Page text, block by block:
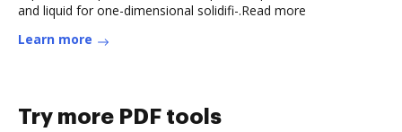
and liquid for one-dimensional solidifi-.Read more
Learn more
Try more PDF tools